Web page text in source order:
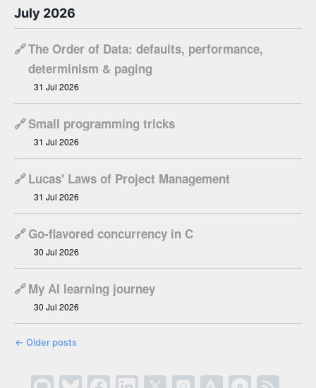
July 2026
🔗The Order of Data: defaults, performance,
determinism & paging
31 Jul 2026
🔗Small programming tricks
31 Jul 2026
🔗Lucas' Laws of Project Management
31 Jul 2026
🔗Go-flavored concurrency in C
30 Jul 2026
🔗My AI learning journey
30 Jul 2026
← Older posts